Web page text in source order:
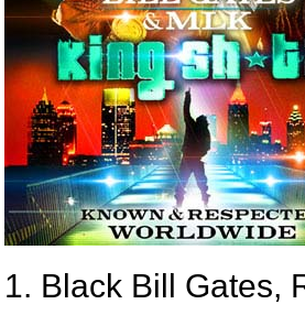
1. Black Bill Gates,